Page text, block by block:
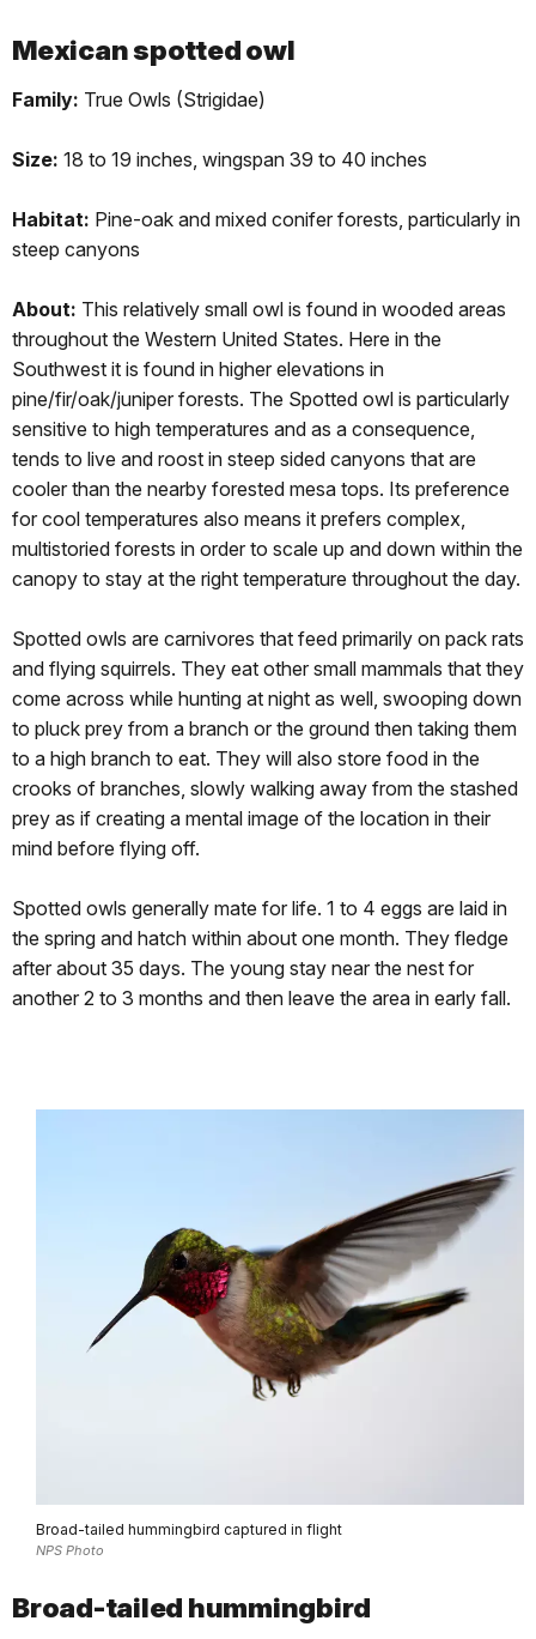
Mexican spotted owl
Family: True Owls (Strigidae)
Size: 18 to 19 inches, wingspan 39 to 40 inches
Habitat: Pine-oak and mixed conifer forests, particularly in
steep canyons
About: This relatively small owl is found in wooded areas
throughout the Western United States. Here in the
Southwest it is found in higher elevations in
pine/fir/oak/juniper forests. The Spotted owl is particularly
sensitive to high temperatures and as a consequence,
tends to live and roost in steep sided canyons that are
cooler than the nearby forested mesa tops. Its preference
for cool temperatures also means it prefers complex,
multistoried forests in order to scale up and down within the
canopy to stay at the right temperature throughout the day.
Spotted owls are carnivores that feed primarily on pack rats
and flying squirrels. They eat other small mammals that they
come across while hunting at night as well, swooping down
to pluck prey from a branch or the ground then taking them
to a high branch to eat. They will also store food in the
crooks of branches, slowly walking away from the stashed
prey as if creating a mental image of the location in their
mind before flying off.
Spotted owls generally mate for life. 1 to 4 eggs are laid in
the spring and hatch within about one month. They fledge
after about 35 days. The young stay near the nest for
another 2 to 3 months and then leave the area in early fall.
Broad-tailed hummingbird captured in flight
NPS Photo
Broad-tailed hummingbird